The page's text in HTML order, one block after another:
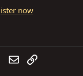
now
WhatsApp
EmailLink